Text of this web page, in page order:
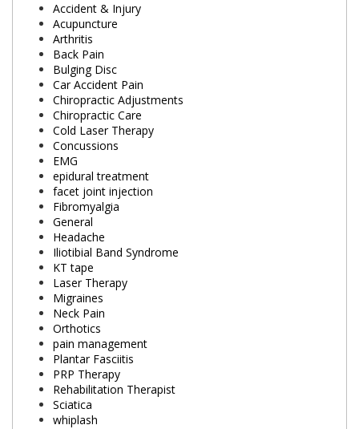
Accident & Injury
Acupuncture
Arthritis
Back Pain
Bulging Disc
Car Accident Pain
Chiropractic Adjustments
Chiropractic Care
Cold Laser Therapy
Concussions
EMG
epidural treatment
facet joint injection
Fibromyalgia
General
Headache
Iliotibial Band Syndrome
KT tape
Laser Therapy
Migraines
Neck Pain
Orthotics
pain management
Plantar Fasciitis
PRP Therapy
Rehabilitation Therapist
Sciatica
whiplash